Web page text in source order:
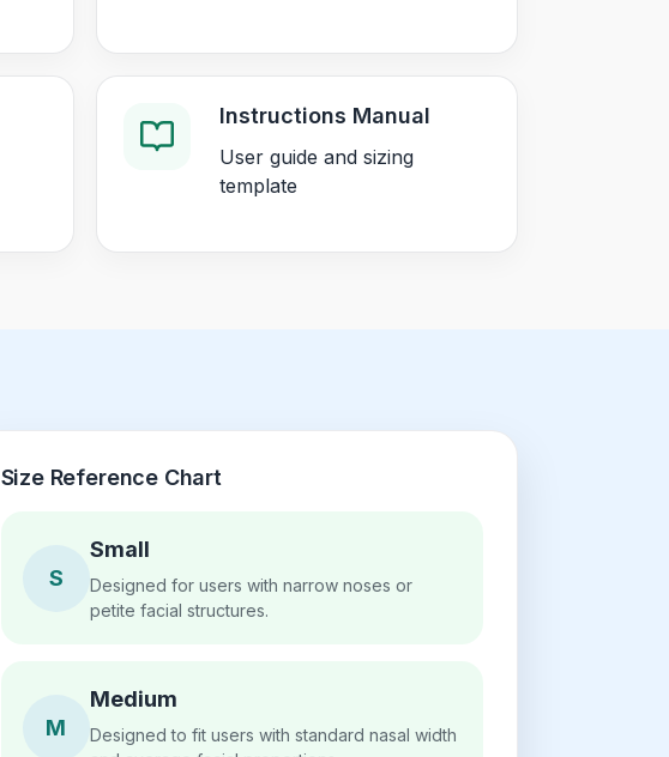
Instructions Manual
User guide and sizing
template
Size Reference Chart
S
Small
Designed for users with narrow noses or
petite facial structures.
M
Medium
Designed to fit users with standard nasal width